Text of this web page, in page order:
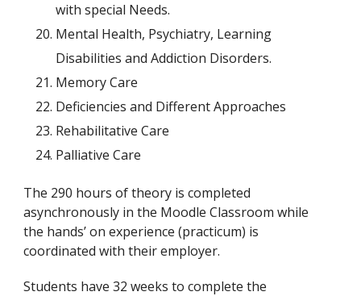
with special Needs.
Mental Health, Psychiatry, Learning
Disabilities and Addiction Disorders.
Memory Care
Deficiencies and Different Approaches
Rehabilitative Care
Palliative Care
The 290 hours of theory is completed
asynchronously in the Moodle Classroom while
the hands’ on experience (practicum) is
coordinated with their employer.
Students have 32 weeks to complete the